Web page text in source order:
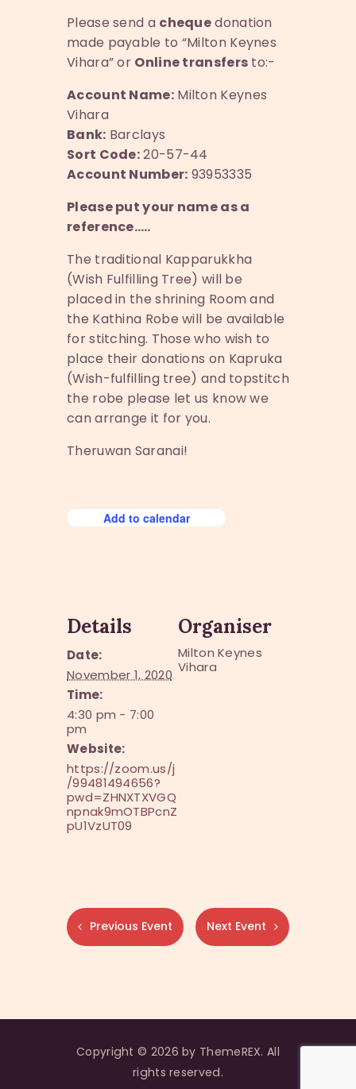
Please send a chequedonation
made payable to “Milton Keynes
Vihara” or Online transfers to:-
Account Name:Milton Keynes
Vihara
Bank: Barclays
Sort Code:20-57-44
Account Number: 93953335
Please put your name as a
reference…..
The traditional Kapparukkha
(Wish Fulfilling Tree) will be
placed in the shrining Room and
the Kathina Robe will be available
for stitching. Those who wish to
place their donations on Kapruka
(Wish-fulfilling tree) and topstitch
the robe please let us know we
can arrange it for you.
Theruwan Saranai!
Add to calendar
Details
Date:
November 1, 2020
Time:
4:30 pm - 7:00
pm
Website:
https://zoom.us/j
/99481494656?
pwd=ZHNXTXVGQ
npnak9mOTBPcnZ
pU1VzUT09
Organiser
Milton Keynes
Vihara
Previous Event Next Event
Copyright © 2026 by ThemeREX. All
rights reserved.